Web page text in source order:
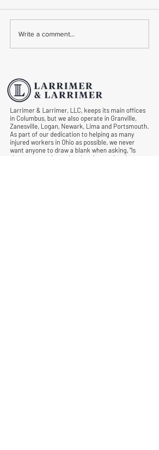
Common Mistakes During
Workers' Compensation
Write a comment...
Larrimer & Larrimer, LLC, keeps its main offices
in Columbus, but we also operate in Granville,
Zanesville, Logan, Newark, Lima and Portsmouth.
As part of our dedication to helping as many
injured workers in Ohio as possible, we never
want anyone to draw a blank when asking, “Is
there an experienced and caring workers’